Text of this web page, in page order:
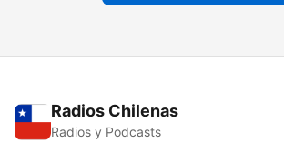
Radios Chilenas
Radios y Podcasts